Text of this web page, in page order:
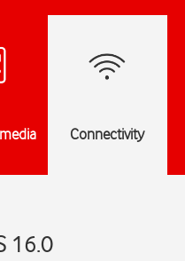
Connectivity
16.0